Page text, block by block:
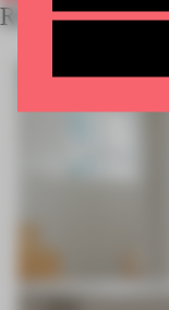
RELATED